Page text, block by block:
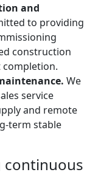
and
to providing
construction
We
service
and remote
term stable
continuous